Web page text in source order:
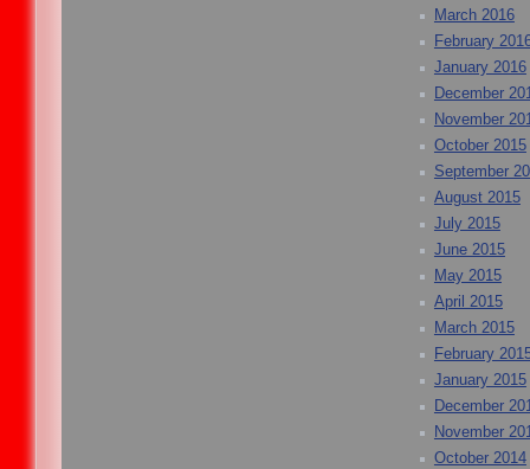
March 2016
February
January 2016
December
November
October 2015
September
August 2015
July 2015
June 2015
May 2015
April 2015
March 2015
February
January 2015
December
November
October 2014